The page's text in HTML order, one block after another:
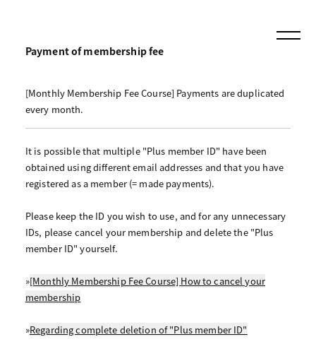
Payment of membership fee
[Monthly Membership Fee Course] Payments are duplicated
every month.
It is possible that multiple "Plus member ID" have been
obtained using different email addresses and that you have
registered as a member (= made payments).
Please keep the ID you wish to use, and for any unnecessary
IDs, please cancel your membership and delete the "Plus
member ID" yourself.
»[Monthly Membership Fee Course] How to cancel your
membership
»Regarding complete deletion of "Plus member ID"